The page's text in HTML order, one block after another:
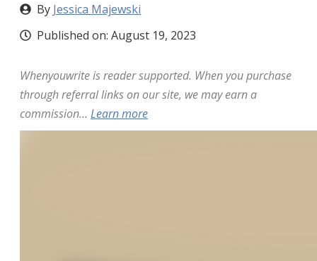
By Jessica Majewski
Published on: August 19, 2023
Whenyouwrite is reader supported. When you purchase
through referral links on our site, we may earn a
commission... Learn more